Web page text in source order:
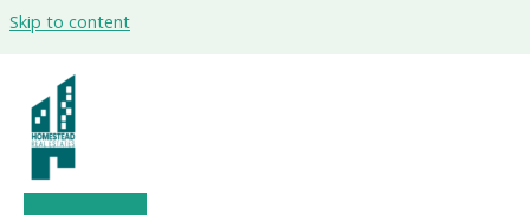
Skip to content
Paris, Rome & Old Hollywood Are
Colliding in Dubai—For One Night Only:
The Shocking Truth – Verified Arts
Insider | Certified Cultural Events Expert